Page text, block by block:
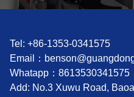
Tel: +86-1353-0341575
Email：
Whatapp： 8613530341575
Add: No.3 Xuwu Road,